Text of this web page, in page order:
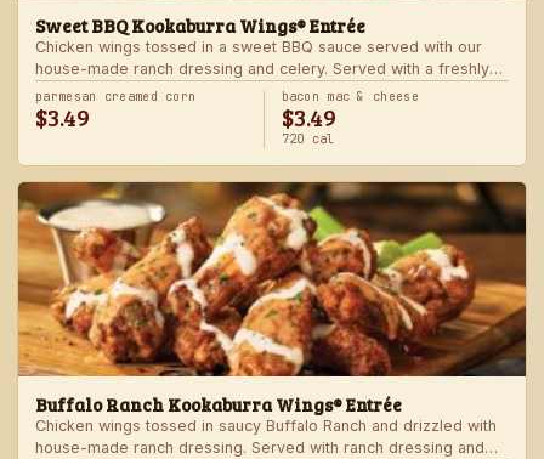
Sweet BBQ Kookaburra Wings® Entrée
Chicken wings tossed in a sweet BBQ sauce served with our
house-made ranch dressing and celery. Served with a freshly
made side.
parmesan creamed corn
$3.49
bacon mac & cheese
$3.49
720 cal
Buffalo Ranch Kookaburra Wings® Entrée
Chicken wings tossed in saucy Buffalo Ranch and drizzled with
house-made ranch dressing. Served with ranch dressing and